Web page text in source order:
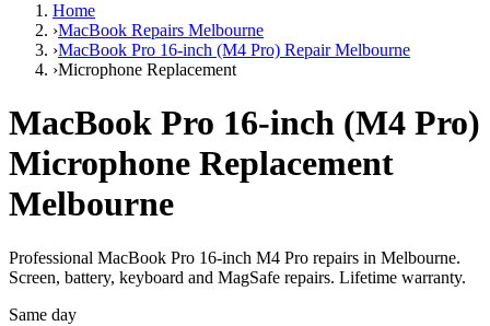
Home
›MacBook Repairs Melbourne
›MacBook Pro 16-inch (M4 Pro) Repair Melbourne
›Microphone Replacement
MacBook Pro 16-inch (M4 Pro)
Microphone Replacement
Melbourne
Professional MacBook Pro 16-inch M4 Pro repairs in Melbourne.
Screen, battery, keyboard and MagSafe repairs. Lifetime warranty.
Same day